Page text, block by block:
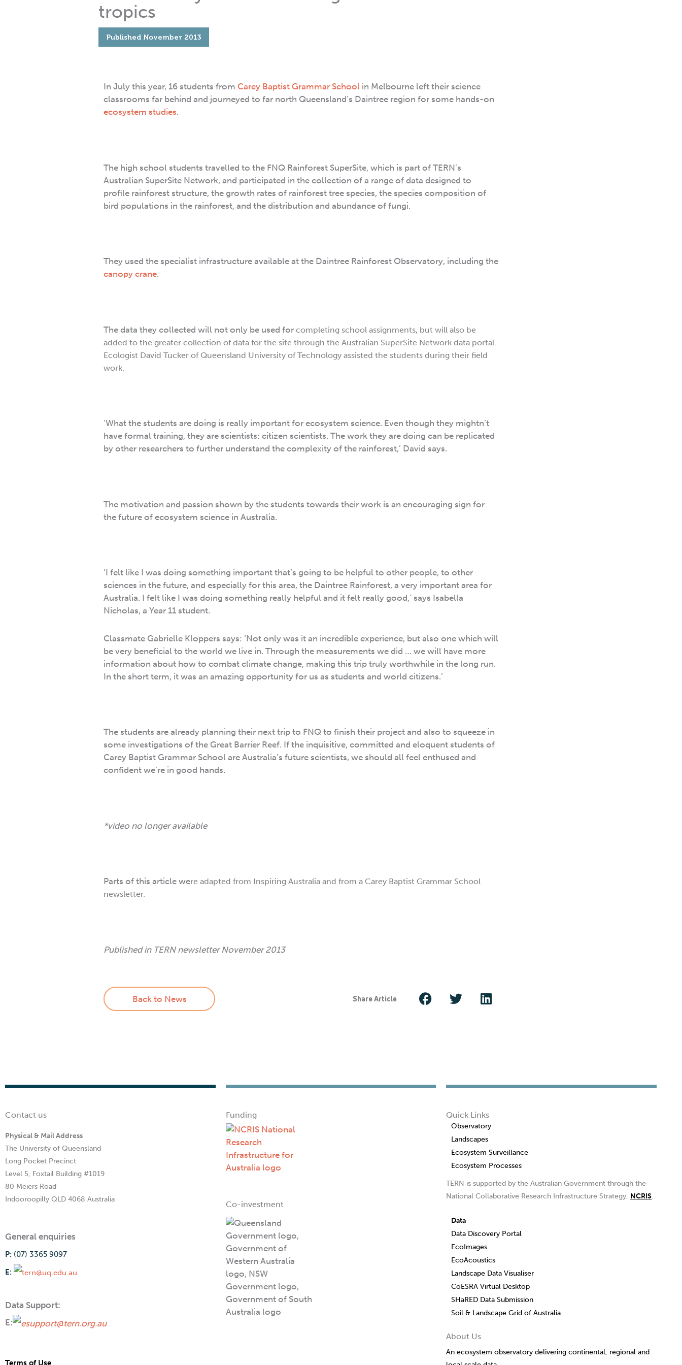
tropics
Published November 2013
In July this year, 16 students fromCarey Baptist Grammar School in Melbourne left their science
classrooms far behind and journeyed to far north Queensland’s Daintree region for some hands-on
ecosystem studies.
The high school students travelled to the FNQ Rainforest SuperSite, which is part of TERN’s
Australian SuperSite Network, and participated in the collection of a range of data designed to
profile rainforest structure, the growth rates of rainforest tree species, the species composition of
bird populations in the rainforest, and the distribution and abundance of fungi.
They used the specialist infrastructure available at the Daintree Rainforest Observatory, including the
canopy crane.
The data they collected will not only be used forcompleting school assignments, but will also be
added to the greater collection of data for the site through the Australian SuperSite Network data portal.
Ecologist David Tucker of Queensland University of Technology assisted the students during their field
work.
‘What the students are doing is really important for ecosystem science. Even though they mightn’t
have formal training, they are scientists: citizen scientists. The work they are doing can be replicated
by other researchers to further understand the complexity of the rainforest,’ David says.
The motivation and passion shown by the students towards their work is an encouraging sign for
the future of ecosystem science in Australia.
‘I felt like I was doing something important that’s going to be helpful to other people, to other
sciences in the future, and especially for this area, the Daintree Rainforest, a very important area for
Australia. I felt like I was doing something really helpful and it felt really good,’ says Isabella
Nicholas, a Year 11 student.
Classmate Gabrielle Kloppers says: ‘Not only was it an incredible experience, but also one which will
be very beneficial to the world we live in. Through the measurements we did … we will have more
information about how to combat climate change, making this trip truly worthwhile in the long run.
In the short term, it was an amazing opportunity for us as students and world citizens.’
The students are already planning their next trip to FNQ to finish their project and also to squeeze in
some investigations of the Great Barrier Reef. If the inquisitive, committed and eloquent students of
Carey Baptist Grammar School are Australia’s future scientists, we should all feel enthused and
confident we’re in good hands.
*video no longer available
Parts of this article were adapted from Inspiring Australia and from a Carey Baptist Grammar School
newsletter.
Published in TERN newsletter November 2013
Back to News Share Article
Contact us
Physical & Mail Address
The University of Queensland
Long Pocket Precinct
Level 5, Foxtail Building #1019
80 Meiers Road
Indooroopilly QLD 4068 Australia
General enquiries
P: (07) 3365 9097
E:
Data Support:
E:
Funding
Co-investment
Quick Links
Observatory
Landscapes
Ecosystem Surveillance
Ecosystem Processes
TERN is supported by the Australian Government through the
National Collaborative Research Infrastructure Strategy, NCRIS.
Data
Data Discovery Portal
EcoImages
EcoAcoustics
Landscape Data Visualiser
CoESRA Virtual Desktop
SHaRED Data Submission
Soil & Landscape Grid of Australia
About Us
An ecosystem observatory delivering continental, regional and